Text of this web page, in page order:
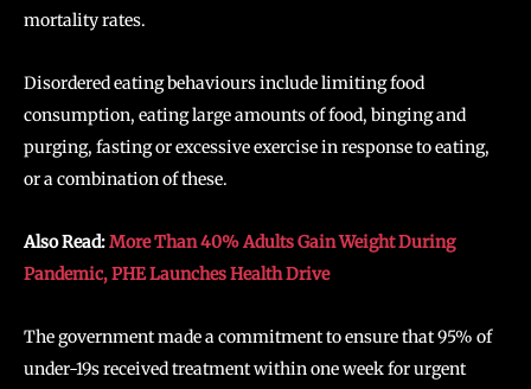
mortality rates.
Disordered eating behaviours include limiting food
consumption, eating large amounts of food, binging and
purging, fasting or excessive exercise in response to eating,
or a combination of these.
Also Read:More Than 40% Adults Gain Weight During
Pandemic, PHE Launches Health Drive
The government made a commitment to ensure that 95% of
under-19s received treatment within one week for urgent